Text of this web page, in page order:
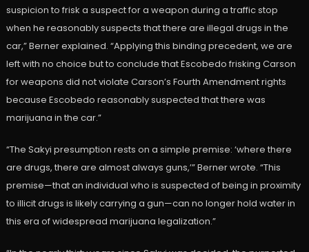
suspicion to frisk a suspect for a weapon during a traffic stop
when he reasonably suspects that there are illegal drugs in the
car,” Berner explained. “Applying this binding precedent, we are
left with no choice but to conclude that Escobedo frisking Carson
for weapons did not violate Carson’s Fourth Amendment rights
because Escobedo reasonably suspected that there was
marijuana in the car.”
“The Sakyi presumption rests on a simple premise: ‘where there
are drugs, there are almost always guns,’” Berner wrote. “This
premise—that an individual who is suspected of being in proximity
to illicit drugs is likely carrying a gun—can no longer hold water in
this era of widespread marijuana legalization.”